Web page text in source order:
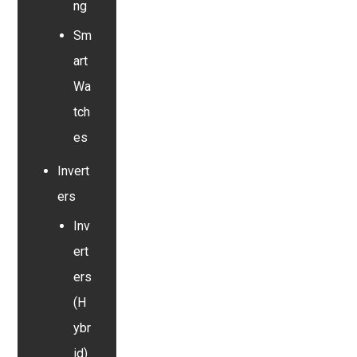
ng
Sm
art
Wa
tch
es
Invert
ers
Inv
ert
ers
(H
ybr
id)